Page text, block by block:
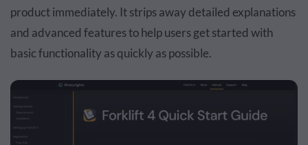
product immediately. It strips away detailed explanations
and advanced features to help users get started with
basic functionality as quickly as possible.